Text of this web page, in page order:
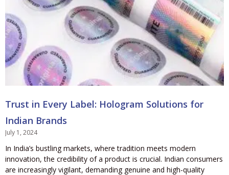
Trust in Every Label: Hologram Solutions for
Indian Brands
July 1, 2024
In India’s bustling markets, where tradition meets modern
innovation, the credibility of a product is crucial. Indian consumers
are increasingly vigilant, demanding genuine and high-quality